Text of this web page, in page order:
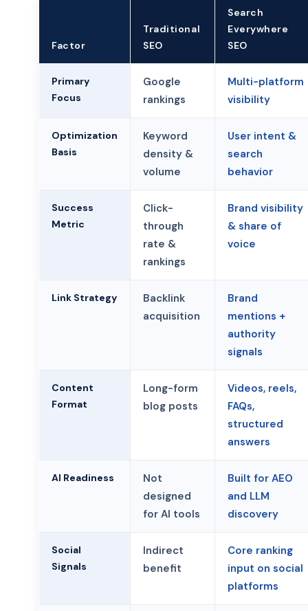
Factor
Traditional
SEO
Search
Everywhere
SEO
Primary
Focus
Google
rankings
Multi-platform
visibility
Optimization
Basis
Keyword
density &
volume
User intent &
search
behavior
Success
Metric
Click-
through
rate &
rankings
Brand visibility
& share of
voice
Link Strategy
Backlink
acquisition
Brand
mentions +
authority
signals
Content
Format
Long-form
blog posts
Videos, reels,
FAQs,
structured
answers
AI Readiness
Not
designed
for AI tools
Built for AEO
and LLM
discovery
Social
Signals
Indirect
benefit
Core ranking
input on social
platforms